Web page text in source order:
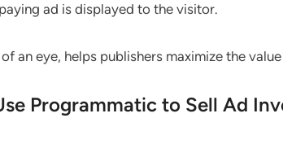
ad is displayed to the visitor.
an eye, helps publishers maximize the
Programmatic to Sell Ad